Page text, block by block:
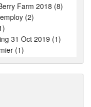
Farm 2018 (8)
(2)
31 Oct 2019 (1)
(1)